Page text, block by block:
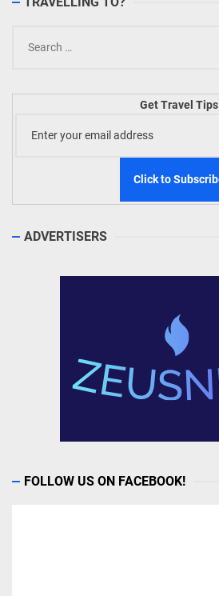
for:
Get Travel Tips
ADVERTISERS
FOLLOW US ON FACEBOOK!